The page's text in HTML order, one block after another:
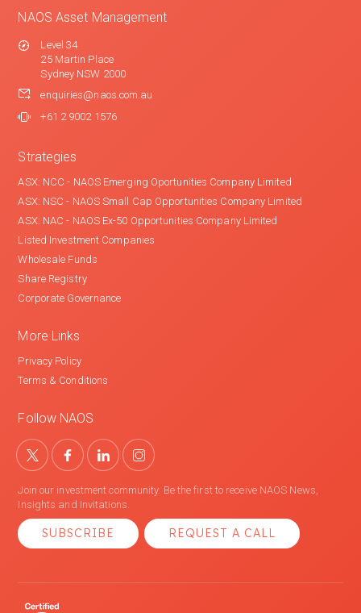
NAOS Asset Management
Level 34
25 Martin Place
Sydney NSW 2000
enquiries@naos.com.au
+61 2 9002 1576
Strategies
ASX: NCC - NAOS Emerging Oportunities Company Limited
ASX: NSC - NAOS Small Cap Opportunities Company Limited
ASX: NAC - NAOS Ex-50 Opportunities Company Limited
Listed Investment Companies
Wholesale Funds
Share Registry
Corporate Governance
More Links
Privacy Policy
Terms & Conditions
Follow NAOS
Join our investment community. Be the first to receive NAOS News,
Insights and Invitations.
SUBSCRIBE REQUEST A CALL